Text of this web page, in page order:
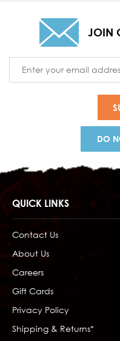
JOIN
Address
DO
QUICK LINKS
Contact Us
About Us
Careers
Gift Cards
Privacy Policy
Shipping & Returns*